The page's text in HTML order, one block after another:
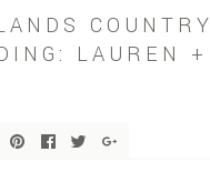
COUNTRY
LAUREN +